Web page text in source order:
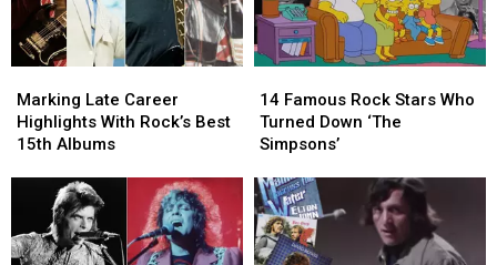
Late
Career
Highlights
Rock’s
15th
Albums
Marking Late Career
Highlights With Rock’s Best
15th Albums
Late
Career
Highlights
Rock’s
15th
Albums
Famous
Rock
Stars
Turned
Down
‘The
Simpsons’
14 Famous Rock Stars Who
Turned Down ‘The
Simpsons’
Famous
Rock
Stars
Turned
Down
‘The
Simpsons’